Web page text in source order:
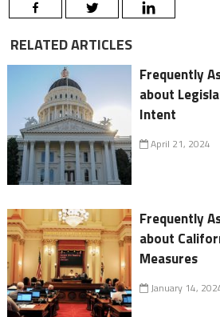
RELATED ARTICLES
Frequently
about
Intent
April 21, 2024
Frequently
about
Measures
January 14,